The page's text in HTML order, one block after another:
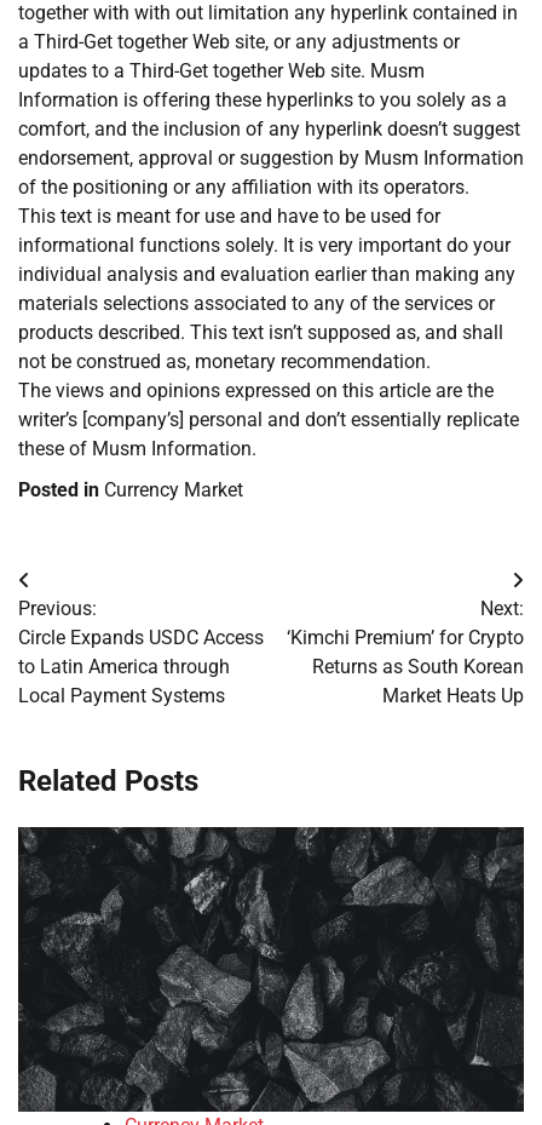
together with with out limitation any hyperlink contained in
a Third-Get together Web site, or any adjustments or
updates to a Third-Get together Web site. Musm
Information is offering these hyperlinks to you solely as a
comfort, and the inclusion of any hyperlink doesn’t suggest
endorsement, approval or suggestion by Musm Information
of the positioning or any affiliation with its operators.
This text is meant for use and have to be used for
informational functions solely. It is very important do your
individual analysis and evaluation earlier than making any
materials selections associated to any of the services or
products described. This text isn’t supposed as, and shall
not be construed as, monetary recommendation.
The views and opinions expressed on this article are the
writer’s [company’s] personal and don’t essentially replicate
these of Musm Information.
Posted in Currency Market
Post
navigation
Previous:
Circle Expands USDC Access
to Latin America through
Local Payment Systems
Next:
‘Kimchi Premium’ for Crypto
Returns as South Korean
Market Heats Up
Related Posts